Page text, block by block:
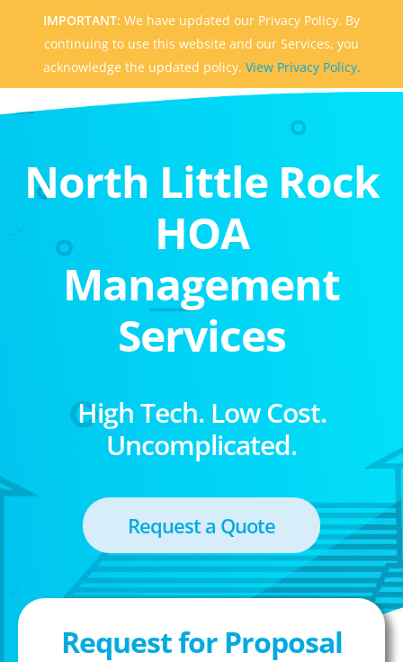
IMPORTANT: We have updated our Privacy Policy. By
continuing to use this website and our Services, you
acknowledge the updated policy. View Privacy Policy.
North Little Rock
HOA
Management
Services
High Tech. Low Cost.
Uncomplicated.
Request a Quote
Request for Proposal